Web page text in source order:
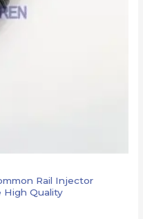
Rail Injector
High Quality